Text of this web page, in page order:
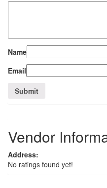
Name
Email
Vendor
Address:
No ratings found yet!